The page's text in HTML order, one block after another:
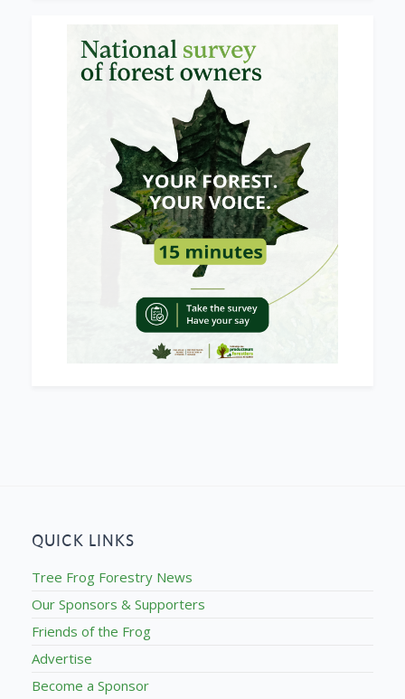
QUICK LINKS
Tree Frog Forestry News
Our Sponsors & Supporters
Friends of the Frog
Advertise
Become a Sponsor